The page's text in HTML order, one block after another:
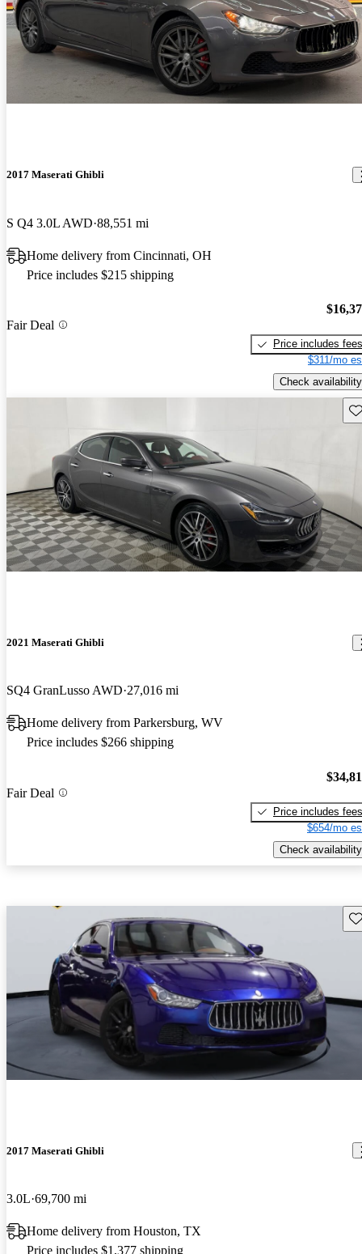
2017 Maserati Ghibli
S Q4 3.0L AWD 88,551 mi
Home delivery from Cincinnati, OH
Price includes $215 shipping
Fair Deal
Price includes fees
$311/mo
Check availability
2021 Maserati Ghibli
SQ4 GranLusso AWD 27,016 mi
Home delivery from Parkersburg, WV
Price includes $266 shipping
Fair Deal
Price includes fees
$654/mo
Check availability
2017 Maserati Ghibli
3.0L 69,700 mi
Home delivery from Houston, TX
Price includes $1,377 shipping